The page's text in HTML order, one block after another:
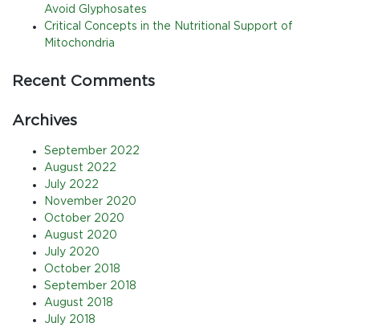
Avoid Glyphosates
Critical Concepts in the Nutritional Support of
Mitochondria
Recent Comments
Archives
September 2022
August 2022
July 2022
November 2020
October 2020
August 2020
July 2020
October 2018
September 2018
August 2018
July 2018